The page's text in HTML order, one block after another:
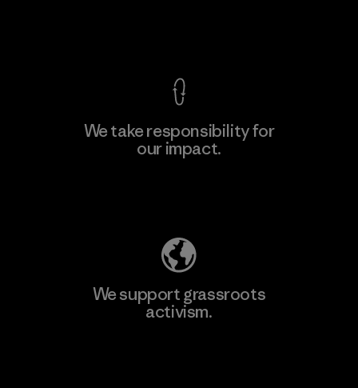
We take responsibility for
our impact.
We support grassroots
activism.